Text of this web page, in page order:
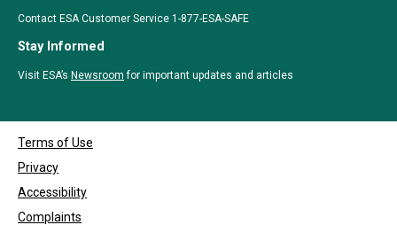
Contact ESA Customer Service 1-877-ESA-SAFE
Stay Informed
Visit ESA’s Newsroom for important updates and articles
Terms of Use
Privacy
Accessibility
Complaints